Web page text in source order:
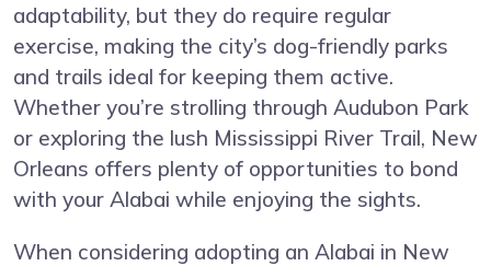
adaptability, but they do require regular
exercise, making the city’s dog-friendly parks
and trails ideal for keeping them active.
Whether you’re strolling through Audubon Park
or exploring the lush Mississippi River Trail, New
Orleans offers plenty of opportunities to bond
with your Alabai while enjoying the sights.
When considering adopting an Alabai in New